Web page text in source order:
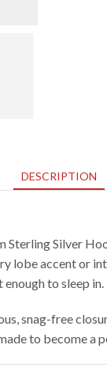
DESCRIPTION
Silver
lobe accent or
to sleep in.
snag-free
to become a